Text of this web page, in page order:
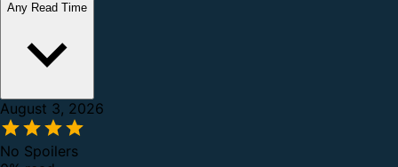
Any Read Time
August 3, 2026
No Spoilers